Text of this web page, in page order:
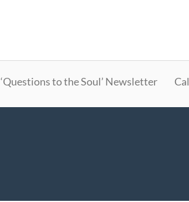
‘Questions to the Soul’ Newsletter